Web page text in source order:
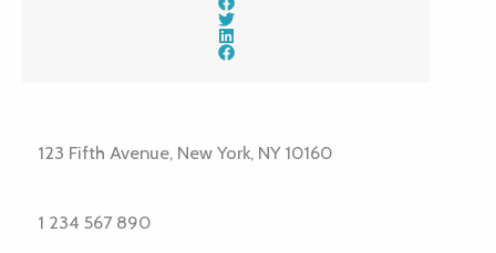
123 Fifth Avenue, New York, NY 10160
1 234 567 890